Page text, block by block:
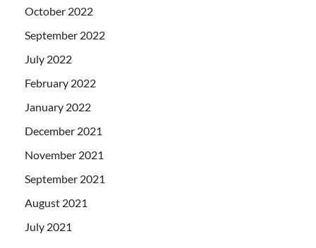
October 2022
September 2022
July 2022
February 2022
January 2022
December 2021
November 2021
September 2021
August 2021
July 2021